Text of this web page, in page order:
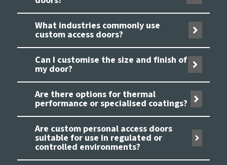
What industries commonly use
custom access doors?
Can I customise the size and finish of
my door?
Are there options for thermal
performance or specialised coatings?
Are custom personal access doors
suitable for use in regulated or
controlled environments?